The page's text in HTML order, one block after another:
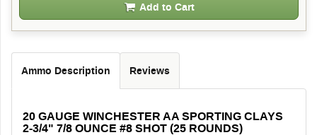
Add to Cart
Ammo Description Reviews
20 GAUGE WINCHESTER AA SPORTING CLAYS
2-3/4" 7/8 OUNCE #8 SHOT (25 ROUNDS)